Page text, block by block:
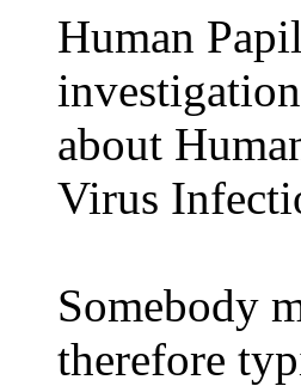
Human
about
Virus
Somebody
therefore